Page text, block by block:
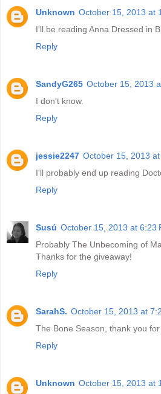
Unknown October 15, 2013 at
I'll be reading Anna Dressed in
Reply
SandyG265 October 15, 2013
I don't know.
Reply
jessie2247 October 15, 2013 at
I'll probably end up reading
Reply
Susú October 15, 2013 at 6:23
Probably The Unbecoming of
Thanks for the giveaway!
Reply
SarahS. October 15, 2013 at
The Bone Season, thank you
Reply
Unknown October 15, 2013 at